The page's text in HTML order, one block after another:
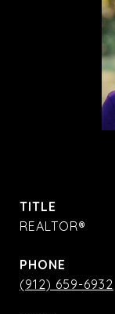
TITLE
REALTOR®
PHONE
(912) 659-6932